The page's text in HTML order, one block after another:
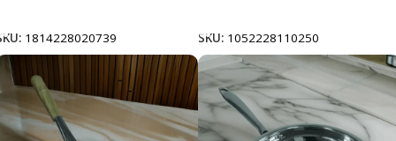
1814228020739
SKU: 1052228110250